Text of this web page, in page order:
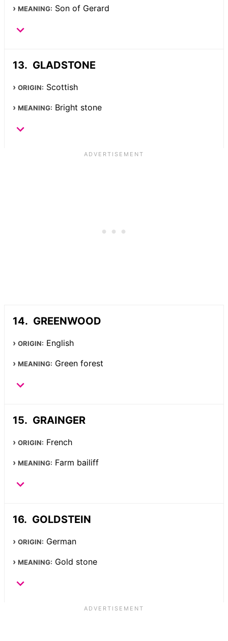
MEANING: Son of Gerard
GLADSTONE
ORIGIN: Scottish
MEANING: Bright stone
GREENWOOD
ORIGIN: English
MEANING: Green forest
GRAINGER
ORIGIN: French
MEANING: Farm bailiff
GOLDSTEIN
ORIGIN: German
MEANING: Gold stone